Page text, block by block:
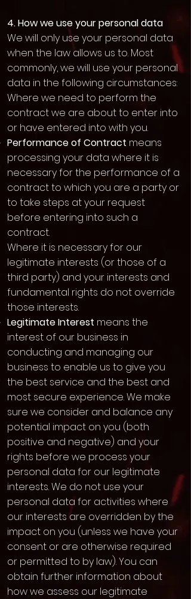
4. How we use your personal data
We will only use your personal data
when the law allows us to. Most
commonly, we will use your personal
data in the following circumstances:
Where we need to perform the
contract we are about to enter into
or have entered into with you.
Performance of Contract means
processing your data where it is
necessary for the performance of a
contract to which you are a party or
to take steps at your request
before entering into such a
contract.
Where it is necessary for our
legitimate interests (or those of a
third party) and your interests and
fundamental rights do not override
those interests.
Legitimate Interest means the
interest of our business in
conducting and managing our
business to enable us to give you
the best service and the best and
most secure experience. We make
sure we consider and balance any
potential impact on you (both
positive and negative) and your
rights before we process your
personal data for our legitimate
interests. We do not use your
personal data for activities where
our interests are overridden by the
impact on you (unless we have your
consent or are otherwise required
or permitted to by law). You can
obtain further information about
how we assess our legitimate